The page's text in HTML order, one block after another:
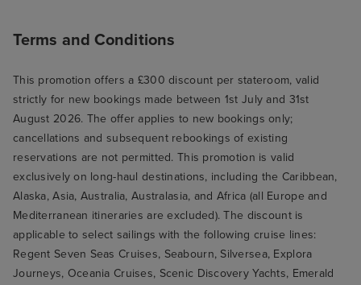
Terms and Conditions
This promotion offers a £300 discount per stateroom, valid
strictly for new bookings made between 1st July and 31st
August 2026. The offer applies to new bookings only;
cancellations and subsequent rebookings of existing
reservations are not permitted. This promotion is valid
exclusively on long-haul destinations, including the Caribbean,
Alaska, Asia, Australia, Australasia, and Africa (all Europe and
Mediterranean itineraries are excluded). The discount is
applicable to select sailings with the following cruise lines:
Regent Seven Seas Cruises, Seabourn, Silversea, Explora
Journeys, Oceania Cruises, Scenic Discovery Yachts, Emerald